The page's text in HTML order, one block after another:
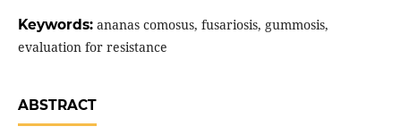
Keywords: ananas comosus, fusariosis, gummosis,
evaluation for resistance
ABSTRACT